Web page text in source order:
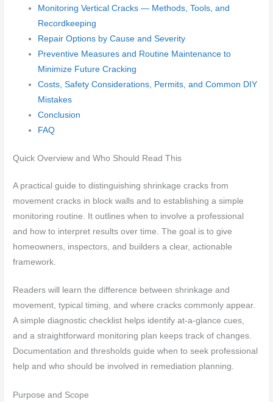
Monitoring Vertical Cracks — Methods, Tools, and
Recordkeeping
Repair Options by Cause and Severity
Preventive Measures and Routine Maintenance to
Minimize Future Cracking
Costs, Safety Considerations, Permits, and Common DIY
Mistakes
Conclusion
FAQ
Quick Overview and Who Should Read This
A practical guide to distinguishing shrinkage cracks from
movement cracks in block walls and to establishing a simple
monitoring routine. It outlines when to involve a professional
and how to interpret results over time. The goal is to give
homeowners, inspectors, and builders a clear, actionable
framework.
Readers will learn the difference between shrinkage and
movement, typical timing, and where cracks commonly appear.
A simple diagnostic checklist helps identify at-a-glance cues,
and a straightforward monitoring plan keeps track of changes.
Documentation and thresholds guide when to seek professional
help and who should be involved in remediation planning.
Purpose and Scope